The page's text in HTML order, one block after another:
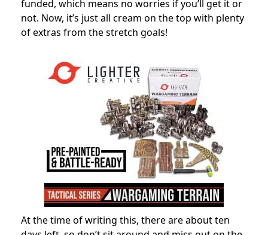
funded, which means no worries if you’ll get it or
not. Now, it’s just all cream on the top with plenty
of extras from the stretch goals!
At the time of writing this, there are about ten